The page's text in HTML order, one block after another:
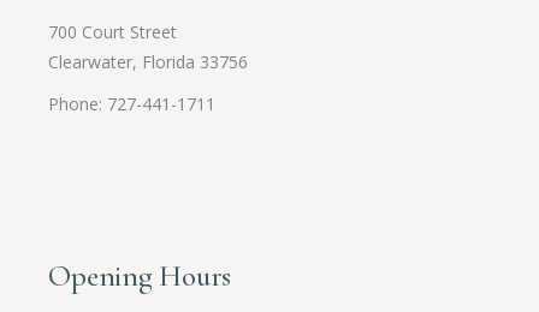
700 Court Street
Clearwater, Florida 33756
Phone: 727-441-1711
Opening Hours